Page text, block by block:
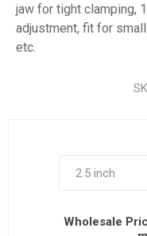
jaw for tight clamping,
adjustment, fit for
etc.
Wholesale